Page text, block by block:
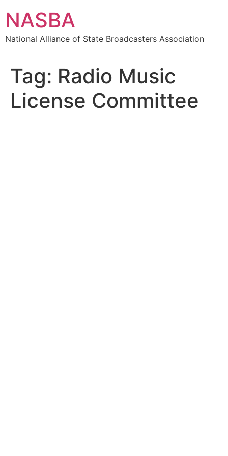
content
NASBA
National Alliance of State Broadcasters Association
Tag: Radio Music
License Committee